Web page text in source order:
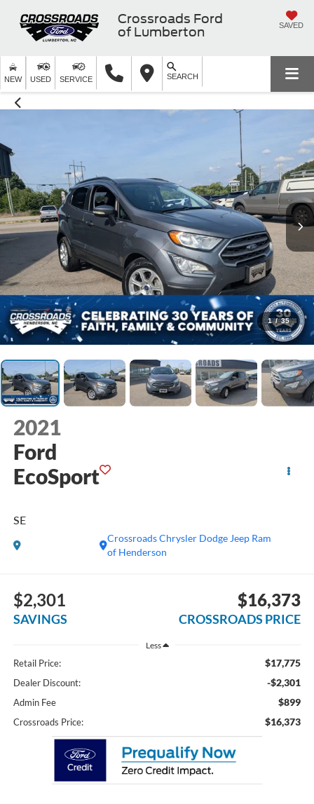
Crossroads Ford
of Lumberton
SAVED
NEW USED SERVICE SEARCH
1 / 35
2021
Ford
EcoSport
SE
Crossroads Chrysler Dodge Jeep Ram
of Henderson
$2,301
SAVINGS
$16,373
CROSSROADS PRICE
Less
Retail Price: $17,775
Dealer Discount: -$2,301
Admin Fee $899
Crossroads Price: $16,373